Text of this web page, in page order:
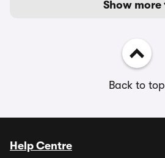
Show more
Back to top
Help Centre